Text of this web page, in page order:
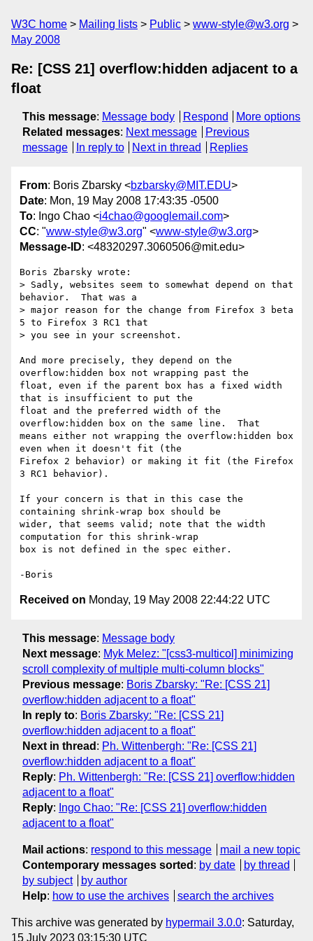
W3C home Mailing lists Public
www-style@w3.org
May 2008
Re: [CSS 21] overflow:hidden adjacent to a
float
This message: Message body Respond
More options
Related messages: Next message
Previous
message
In reply to Next in thread Replies
From: Boris Zbarsky <bzbarsky@MIT.EDU>
Date: Mon, 19 May 2008 17:43:35 -0500
To: Ingo Chao <i4chao@googlemail.com>
CC: "www-style@w3.org" <www-style@w3.org>
Message-ID: <48320297.3060506@mit.edu>
Boris Zbarsky wrote:
> Sadly, websites seem to somewhat depend on that
behavior.  That was a
> major reason for the change from Firefox 3 beta
5 to Firefox 3 RC1 that
> you see in your screenshot.
And more precisely, they depend on the
overflow:hidden box not wrapping past the
float, even if the parent box has a fixed width
that is insufficient to put the
float and the preferred width of the
overflow:hidden box on the same line.  That
means either not wrapping the overflow:hidden box
even when it doesn't fit (the
Firefox 2 behavior) or making it fit (the Firefox
3 RC1 behavior).
If your concern is that in this case the
containing shrink-wrap box should be
wider, that seems valid; note that the width
computation for this shrink-wrap
box is not defined in the spec either.
Received on Monday, 19 May 2008 22:44:22 UTC
This message: Message body
Next message: Myk Melez: "[css3-multicol] minimizing
scroll complexity of multiple multi-column blocks"
Previous message: Boris Zbarsky: "Re: [CSS 21]
overflow:hidden adjacent to a float"
In reply to: Boris Zbarsky: "Re: [CSS 21]
overflow:hidden adjacent to a float"
Next in thread : Ph. Wittenbergh: "Re: [CSS 21]
overflow:hidden adjacent to a float"
Reply: Ph. Wittenbergh: "Re: [CSS 21] overflow:hidden
adjacent to a float"
Reply: Ingo Chao: "Re: [CSS 21] overflow:hidden
adjacent to a float"
Mail actions: respond to this message
mail a new topic
Contemporary messages sorted : by date
by thread
by subject
by author
Help: how to use the archives search the archives
This archive was generated by hypermail 3.0.0: Saturday,
15 July 2023 03:15:30 UTC